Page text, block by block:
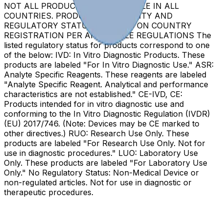
NOT ALL PRODUCTS ARE AVAILABLE IN ALL
COUNTRIES. PRODUCT AVAILABILITY AND
REGULATORY STATUS DEPENDS ON COUNTRY
REGISTRATION PER APPLICABLE REGULATIONS The
listed regulatory status for products correspond to one
of the below: IVD: In Vitro Diagnostic Products. These
products are labeled "For In Vitro Diagnostic Use." ASR:
Analyte Specific Reagents. These reagents are labeled
"Analyte Specific Reagent. Analytical and performance
characteristics are not established." CE-IVD, CE:
Products intended for in vitro diagnostic use and
conforming to the In Vitro Diagnostic Regulation (IVDR)
(EU) 2017/746. (Note: Devices may be CE marked to
other directives.) RUO: Research Use Only. These
products are labeled "For Research Use Only. Not for
use in diagnostic procedures." LUO: Laboratory Use
Only. These products are labeled "For Laboratory Use
Only." No Regulatory Status: Non-Medical Device or
non-regulated articles. Not for use in diagnostic or
therapeutic procedures.